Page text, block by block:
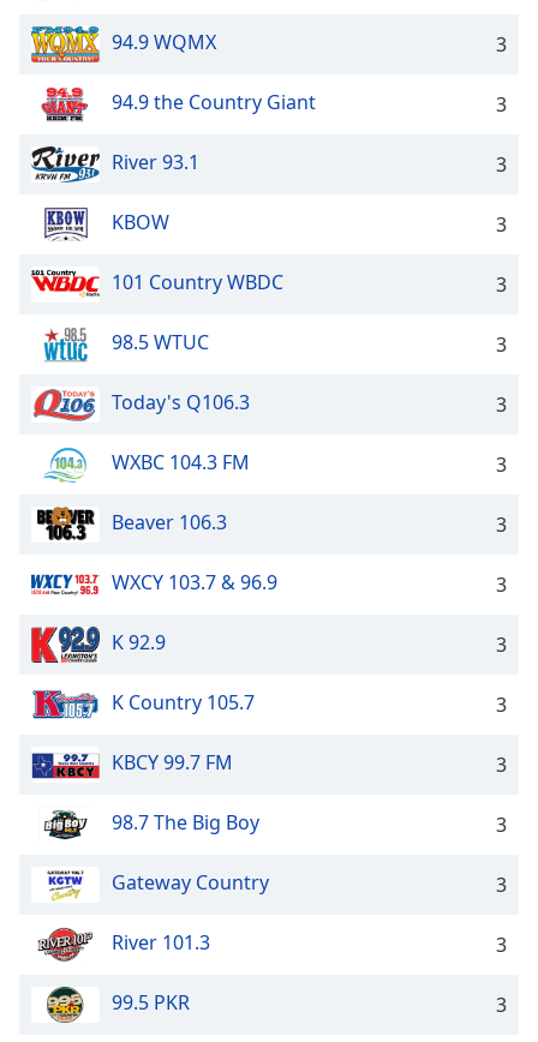
94.9 WQMX 3
94.9 the Country Giant 3
River 93.1 3
KBOW 3
101 Country WBDC 3
98.5 WTUC 3
Today's Q106.3 3
WXBC 104.3 FM 3
Beaver 106.3 3
WXCY 103.7 & 96.9 3
K 92.9 3
K Country 105.7 3
KBCY 99.7 FM 3
98.7 The Big Boy 3
Gateway Country 3
River 101.3 3
99.5 PKR 3